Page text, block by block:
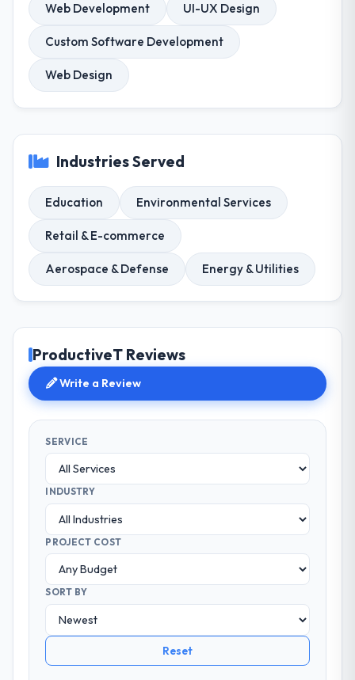
Web Development UI-UX Design
Custom Software Development
Web Design
Industries Served
Education Environmental Services
Retail & E-commerce
Aerospace & Defense Energy & Utilities
ProductiveT Reviews
Write a Review
SERVICE
INDUSTRY
PROJECT COST
SORT BY
Reset